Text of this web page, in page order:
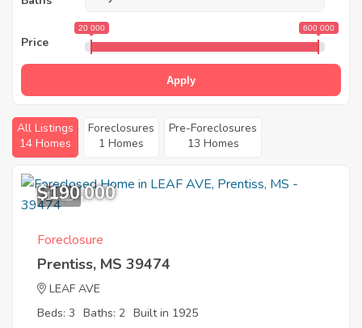
Price
20 000 600 000
Apply
All Listings
14 Homes
Foreclosures
1 Homes
Pre-Foreclosures
13 Homes
11
$190,000
Foreclosure
Prentiss, MS 39474
LEAF AVE
Beds: 3 Baths: 2 Built in 1925